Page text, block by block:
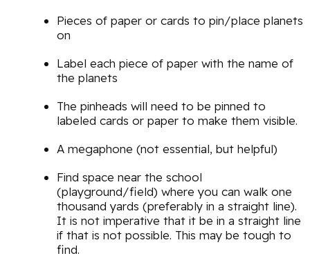
Pieces of paper or cards to pin/place planets
on
Label each piece of paper with the name of
the planets
The pinheads will need to be pinned to
labeled cards or paper to make them visible.
A megaphone (not essential, but helpful)
Find space near the school
(playground/field) where you can walk one
thousand yards (preferably in a straight line).
It is not imperative that it be in a straight line
if that is not possible. This may be tough to
find.